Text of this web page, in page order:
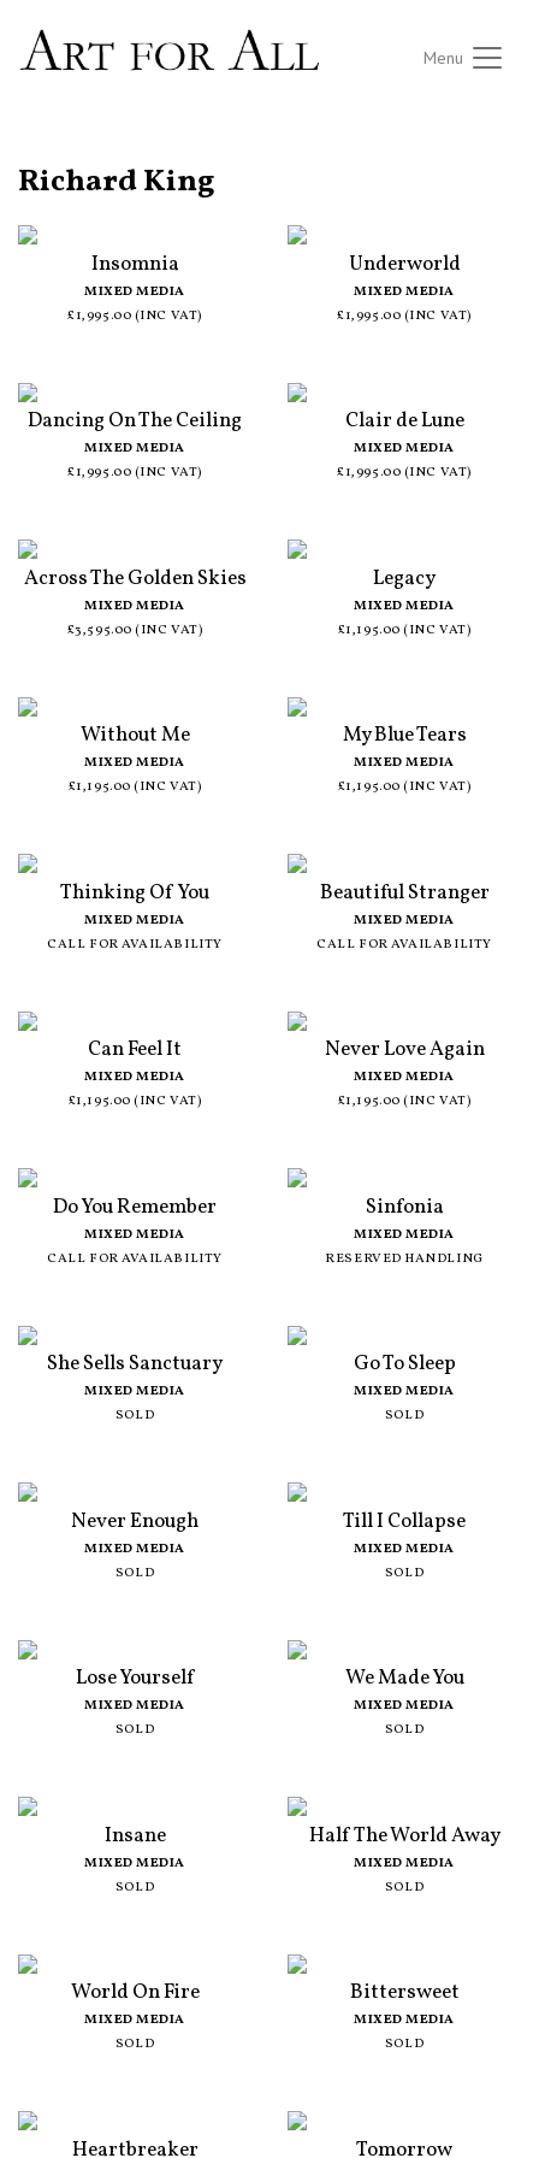
Menu
Richard King
Insomnia
MIXED MEDIA
£1,995.00 (INC VAT)
Underworld
MIXED MEDIA
£1,995.00 (INC VAT)
Dancing On The Ceiling
MIXED MEDIA
£1,995.00 (INC VAT)
Clair de Lune
MIXED MEDIA
£1,995.00 (INC VAT)
Across The Golden Skies
MIXED MEDIA
£3,595.00 (INC VAT)
Legacy
MIXED MEDIA
£1,195.00 (INC VAT)
Without Me
MIXED MEDIA
£1,195.00 (INC VAT)
My Blue Tears
MIXED MEDIA
£1,195.00 (INC VAT)
Thinking Of You
MIXED MEDIA
CALL FOR AVAILABILITY
Beautiful Stranger
MIXED MEDIA
CALL FOR AVAILABILITY
Can Feel It
MIXED MEDIA
£1,195.00 (INC VAT)
Never Love Again
MIXED MEDIA
£1,195.00 (INC VAT)
Do You Remember
MIXED MEDIA
CALL FOR AVAILABILITY
Sinfonia
MIXED MEDIA
RESERVED HANDLING
She Sells Sanctuary
MIXED MEDIA
SOLD
Go To Sleep
MIXED MEDIA
SOLD
Never Enough
MIXED MEDIA
SOLD
Till I Collapse
MIXED MEDIA
SOLD
Lose Yourself
MIXED MEDIA
SOLD
We Made You
MIXED MEDIA
SOLD
Insane
MIXED MEDIA
SOLD
Half The World Away
MIXED MEDIA
SOLD
World On Fire
MIXED MEDIA
SOLD
Bittersweet
MIXED MEDIA
SOLD
Heartbreaker Tomorrow